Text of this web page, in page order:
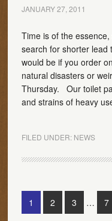
JANUARY 27, 2011
Time is of the
search for shorter lead
would be if you order
natural disasters or
Thursday. Our toilet
and strains of heavy
FILED UNDER: NEWS
1 2 3 … 7